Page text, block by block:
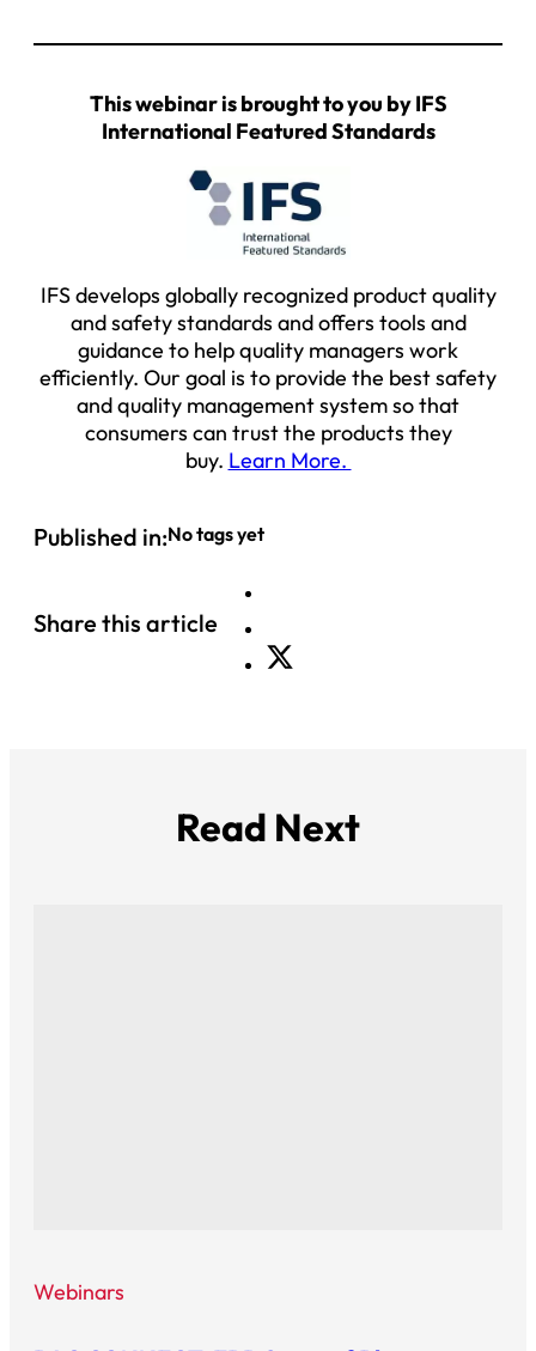
This webinar is brought to you by IFS
International Featured Standards
IFS develops globally recognized product quality
and safety standards and offers tools and
guidance to help quality managers work
efficiently. Our goal is to provide the best safety
and quality management system so that
consumers can trust the products they
buy. Learn More.
Published in:No tags yet
Share this article
Read Next
Webinars